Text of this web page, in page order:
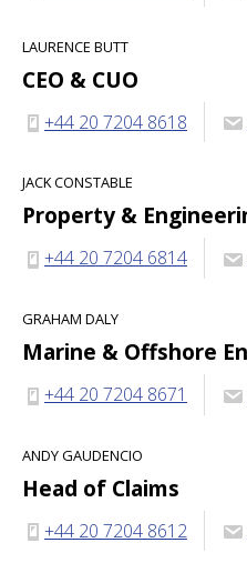
LAURENCE BUTT
CEO & CUO
+44 20 7204 8618
JACK CONSTABLE
Property &
+44 20 7204 6814
GRAHAM DALY
Marine & Offshore
+44 20 7204 8671
ANDY GAUDENCIO
Head of Claims
+44 20 7204 8612